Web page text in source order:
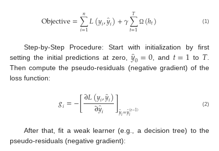
Objective=∑
𝑖=1
𝑛𝐿(𝑦𝑖,𝑦̂𝑖)+𝛾∑
𝑡=1
𝑇 Ω (ℎ𝑡) (1)
Step-by-Step Procedure: Start with initialization by first
setting the initial predictions at zero, 𝑦̂0=0 , and 𝑡=1 to 𝑇
Then compute the pseudo-residuals (negative gradient) of the
loss function:
𝑔𝑖=−[∂𝐿(𝑦𝑖,𝑦̂
𝑖)
∂𝑦̂
𝑖 ]𝑦̂𝑖=𝑦̂(𝑡−1)
𝑖
(2)
After that, fit a weak learner (e.g., a decision tree) to the
pseudo-residuals (negative gradient):